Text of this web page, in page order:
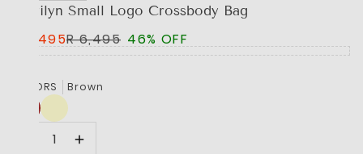
Marilyn Small Logo Crossbody Bag
R 3,495R 6,495 46% OFF
COLORS Brown